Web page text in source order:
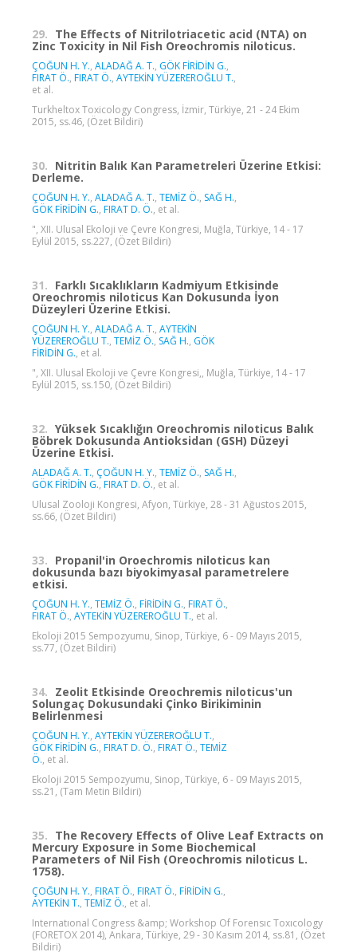
29. The Effects of Nitrilotriacetic acid (NTA) on
Zinc Toxicity in Nil Fish Oreochromis niloticus.
ÇOĞUN H. Y., ALADAĞ A. T., GÖK FİRİDİN G.,
FIRAT Ö., FIRAT Ö., AYTEKİN YÜZEREROĞLU T.,
et al.
Turkheltox Toxicology Congress, İzmir, Türkiye, 21 - 24 Ekim
2015, ss.46, (Özet Bildiri)
30. Nitritin Balık Kan Parametreleri Üzerine Etkisi:
Derleme.
ÇOĞUN H. Y., ALADAĞ A. T., TEMİZ Ö., SAĞ H.,
GÖK FİRİDİN G., FIRAT D. Ö., et al.
", XII. Ulusal Ekoloji ve Çevre Kongresi, Muğla, Türkiye, 14 - 17
Eylül 2015, ss.227, (Özet Bildiri)
31. Farklı Sıcaklıkların Kadmiyum Etkisinde
Oreochromis niloticus Kan Dokusunda İyon
Düzeyleri Üzerine Etkisi.
ÇOĞUN H. Y., ALADAĞ A. T., AYTEKİN
YÜZEREROĞLU T., TEMİZ Ö., SAĞ H., GÖK
FİRİDİN G., et al.
", XII. Ulusal Ekoloji ve Çevre Kongresi,, Muğla, Türkiye, 14 - 17
Eylül 2015, ss.150, (Özet Bildiri)
32. Yüksek Sıcaklığın Oreochromis niloticus Balık
Böbrek Dokusunda Antioksidan (GSH) Düzeyi
Üzerine Etkisi.
ALADAĞ A. T., ÇOĞUN H. Y., TEMİZ Ö., SAĞ H.,
GÖK FİRİDİN G., FIRAT D. Ö., et al.
Ulusal Zooloji Kongresi, Afyon, Türkiye, 28 - 31 Ağustos 2015,
ss.66, (Özet Bildiri)
33. Propanil'in Oroechromis niloticus kan
dokusunda bazı biyokimyasal parametrelere
etkisi.
ÇOĞUN H. Y., TEMİZ Ö., FİRİDİN G., FIRAT Ö.,
FIRAT Ö., AYTEKİN YÜZEREROĞLU T., et al.
Ekoloji 2015 Sempozyumu, Sinop, Türkiye, 6 - 09 Mayıs 2015,
ss.77, (Özet Bildiri)
34. Zeolit Etkisinde Oreochremis niloticus'un
Solungaç Dokusundaki Çinko Birikiminin
Belirlenmesi
ÇOĞUN H. Y., AYTEKİN YÜZEREROĞLU T.,
GÖK FİRİDİN G., FIRAT D. Ö., FIRAT Ö., TEMİZ
Ö., et al.
Ekoloji 2015 Sempozyumu, Sinop, Türkiye, 6 - 09 Mayıs 2015,
ss.21, (Tam Metin Bildiri)
35. The Recovery Effects of Olive Leaf Extracts on
Mercury Exposure in Some Biochemical
Parameters of Nil Fish (Oreochromis niloticus L.
1758).
ÇOĞUN H. Y., FIRAT Ö., FIRAT Ö., FİRİDİN G.,
AYTEKİN T., TEMİZ Ö., et al.
Internatıonal Congress &amp; Workshop Of Forensıc Toxıcology
(FORETOX 2014), Ankara, Türkiye, 29 - 30 Kasım 2014, ss.81, (Özet
Bildiri)